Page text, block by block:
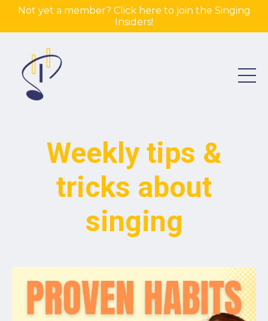
Not yet a member? Click here to join the Singing
Insiders!
Weekly tips &
tricks about
singing